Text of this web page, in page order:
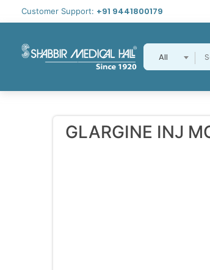
Customer Support: +91 9441800179
All
GLARGINE INJ